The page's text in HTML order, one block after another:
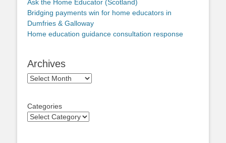
Ask the Home Educator (Scotland)
Bridging payments win for home educators in
Dumfries & Galloway
Home education guidance consultation response
Archives
Archives
Categories